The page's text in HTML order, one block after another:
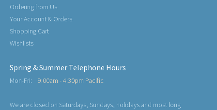
Ordering from Us
Your Account & Orders
Shopping Cart
Wishlists
Spring & Summer Telephone Hours
Mon-Fri: 9:00am - 4:30pm Pacific
We are closed on Saturdays, Sundays, holidays and most long